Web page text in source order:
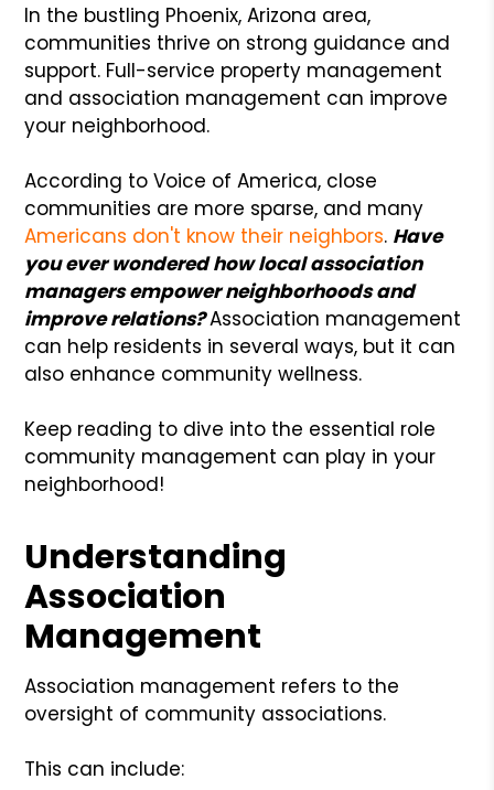
In the bustling Phoenix, Arizona area,
communities thrive on strong guidance and
support. Full-service property management
and association management can improve
your neighborhood.
According to Voice of America, close
communities are more sparse, and many
Americans don't know their neighbors. Have
you ever wondered how local association
managers empower neighborhoods and
improve relations?Association management
can help residents in several ways, but it can
also enhance community wellness.
Keep reading to dive into the essential role
community management can play in your
neighborhood!
Understanding
Association
Management
Association management refers to the
oversight of community associations.
This can include: